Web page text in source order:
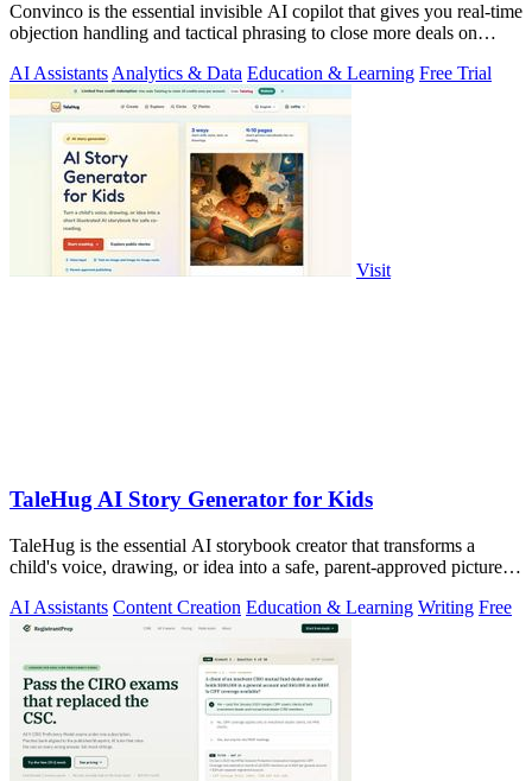
Convinco is the essential invisible AI copilot that gives you real-time
objection handling and tactical phrasing to close more deals on
AI Assistants Analytics & Data Education & Learning Free Trial
Visit
TaleHug AI Story Generator for Kids
TaleHug is the essential AI storybook creator that transforms a
child's voice, drawing, or idea into a safe, parent-approved picture
AI Assistants Content Creation Education & Learning Writing Free